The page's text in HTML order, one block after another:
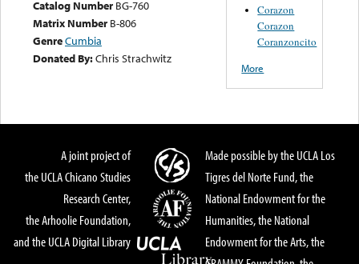
Catalog Number BG-760
Matrix Number B-806
GenreCumbia
Donated By:Chris Strachwitz
Corazon
Corazon
Coranzoncito
More
A joint project of
the UCLA Chicano Studies
Research Center,
the Arhoolie Foundation,
and the UCLA Digital Library
Made possible by the UCLA Los
Tigres del Norte Fund, the
National Endowment for the
Humanities, the National
Endowment for the Arts, the